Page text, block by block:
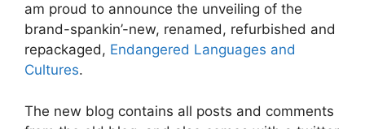
am proud to announce the unveiling of the
brand-spankin’-new, renamed, refurbished and
repackaged, Endangered Languages and
Cultures.
The new blog contains all posts and comments